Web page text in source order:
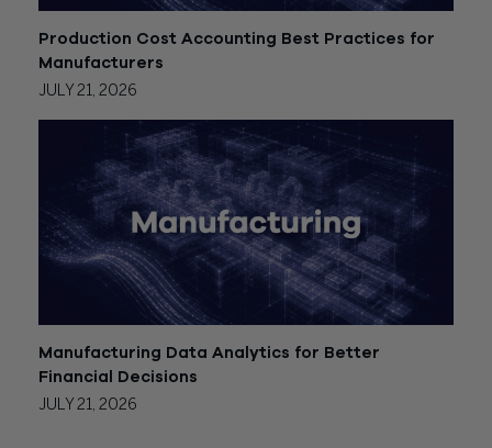
Production Cost Accounting Best Practices for
Manufacturers
JULY 21, 2026
Manufacturing Data Analytics for Better
Financial Decisions
JULY 21, 2026